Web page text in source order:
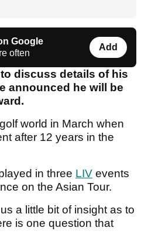
Google
often
Add
discuss details of his
announced he will be
world in March when
after 12 years in the
in three LIV events
on the Asian Tour.
a little bit of insight as to
is one question that